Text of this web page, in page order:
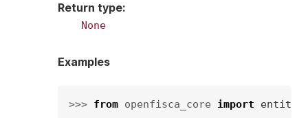
Return type:
None
Examples
>>> from openfisca_core import